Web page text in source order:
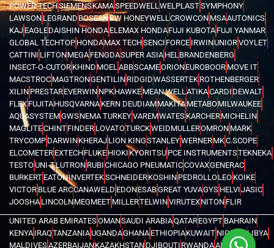
POWER TECHSIEMENSKAMASPEEDWELL WELPLASTSYMPHONY
LAWSON LEGRAND BOSEANBW HONEYWELL CROWCON MSAAUTONICS
KAJ EAGLEDAISHIN HONDA ELEMAX HONDAFUJI KUBOTA FUJI YANMAR
GLOBAL TECHTOP HONDAMAX TECHSENCI FORCE IRWINUNIORVOYLET
CATTINI LIFTONMEGA FENGDASUPER ASIA HEL BRANDENBERG
INSECT-O-CUTOR KHIND MOEL ABBSCAMEORIONEUROBOOR MOVE IT
MACSTROC MAGTRONGENTILIN RIDGIDWASSERTEK ROTHENBERGER
XILIN PRESTAREVERWIN NPKHAWKE MEAN WELL ATIKACARDI DEWALT
FLEX FUJITAHUSQVARNA KERN DEUDIAMMAKITA METABOMILWAUKEE
AQUASYSTEMGWSNEMA TURKEYVAREMWATES KARCHERMICHELIN
MAGLITECHINTFINDER LOVATOTURCKWEIDMULLEROMRON MARK
TRYCOMP DARWINKHERAJ LION KINGSTANLEYWERNERMKC.SCOPE
ELCOMETER EXTECHFLUKE HIOKI KYORITSU PCE INSTRUMENTSTEKNEKA
TESTOUNI-TLUTRON RUBICHICAGO PNEUMATICCOVAXGENERAC
BURKERT EATONINVERTEKSCHNEIDERKOSHIN PEDROLLOLEO KOIKE
VICTOR BLUE ARCCANAWELD EDONESABGREAT YUVAGYS HELVIJASIC
JOOSHA LINCOLNMEGMEET MILLERTELWINVIRUTEXNITON FLIR
UNITED ARAB EMIRATESOMANSAUDI ARABIAQATAREGYPT BAHRAIN
KENYA IRAQTANZANIAUGANDAGHANA ETHIOPIAKUWAIT NIGERIALIBYA
MALDIVESAZERBAIJANKAZAKHSTAN DJIBOUTI RWANDAANGOLA